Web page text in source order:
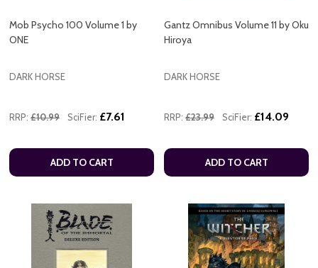
Mob Psycho 100 Volume 1 by
ONE
DARK HORSE
RRP: £10.99 SciFier: £7.61
ADD TO CART
Gantz Omnibus Volume 11 by Oku
Hiroya
DARK HORSE
RRP: £23.99 SciFier: £14.09
ADD TO CART